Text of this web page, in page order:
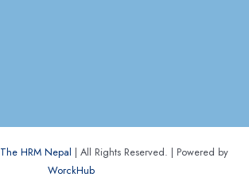
The HRM Nepal | All Rights Reserved. | Powered by
WorckHub